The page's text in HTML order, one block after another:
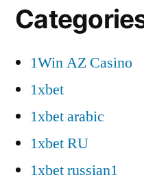
1Win AZ Casino
1xbet
1xbet arabic
1xbet RU
1xbet russian1